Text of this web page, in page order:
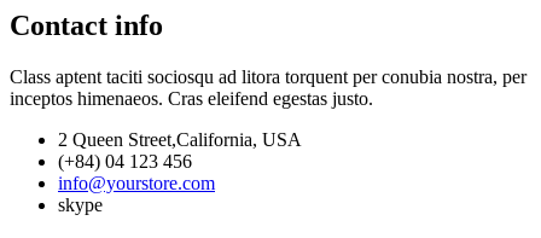
Contact info
Class aptent taciti sociosqu ad litora torquent per conubia nostra, per
inceptos himenaeos. Cras eleifend egestas justo.
2 Queen Street,California, USA
(+84) 04 123 456
info@yourstore.com
skype